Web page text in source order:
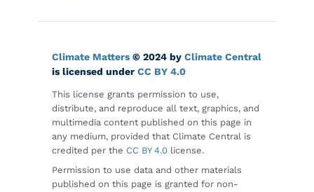
Climate Matters © 2024 by Climate Central
is licensed under CC BY 4.0
This license grants permission to use,
distribute, and reproduce all text, graphics, and
multimedia content published on this page in
any medium, provided that Climate Central is
credited per the CC BY 4.0 license.
Permission to use data and other materials
published on this page is granted for non-